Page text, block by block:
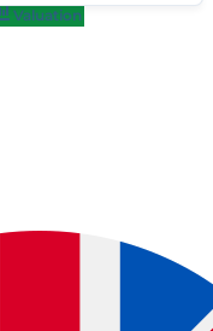
Valuation